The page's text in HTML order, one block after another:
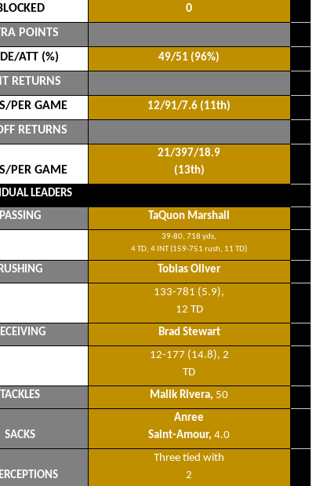
0
POINTS
ATT (%) 49/51 (96%)
RETURNS
PER GAME 12/91/7.6 (11th)
RETURNS
PER GAME
21/397/18.9
(13th)
LEADERS
PASSING TaQuon Marshall
39-80, 718 yds,
4 TD, 4 INT (159-751 rush, 11 TD)
RUSHING Tobias Oliver
133-781 (5.9),
12 TD
Brad Stewart
12-177 (14.8), 2
TD
TACKLES Malik Rivera, 50
SACKS
Anree
Saint-Amour, 4.0
Three tied with
2